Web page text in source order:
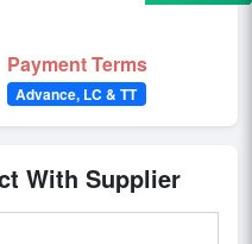
Payment Terms
Advance, LC & TT
With Supplier